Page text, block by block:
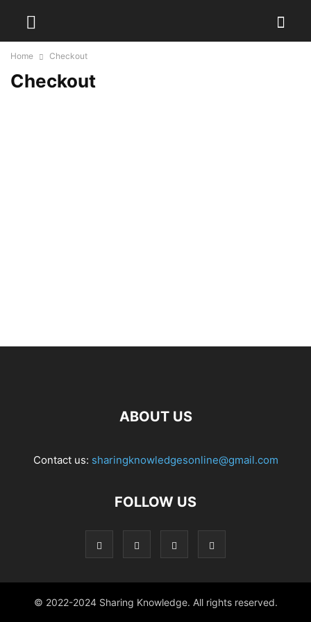
Home Checkout
Checkout
ABOUT US
Contact us: sharingknowledgesonline@gmail.com
FOLLOW US
© 2022-2024 Sharing Knowledge. All rights reserved.